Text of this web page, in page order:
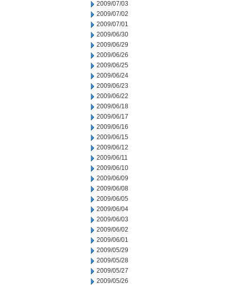
2009/07/03
2009/07/02
2009/07/01
2009/06/30
2009/06/29
2009/06/26
2009/06/25
2009/06/24
2009/06/23
2009/06/22
2009/06/18
2009/06/17
2009/06/16
2009/06/15
2009/06/12
2009/06/11
2009/06/10
2009/06/09
2009/06/08
2009/06/05
2009/06/04
2009/06/03
2009/06/02
2009/06/01
2009/05/29
2009/05/28
2009/05/27
2009/05/26